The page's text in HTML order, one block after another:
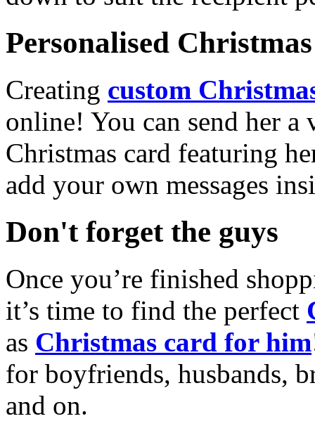
Personalised
Creating custom
online! You can send her a
Christmas card featuring
add your own messages
Don't forget the guys
Once you’re finished
it’s time to find the perfect
as Christmas card for him
for boyfriends, husbands,
and on.